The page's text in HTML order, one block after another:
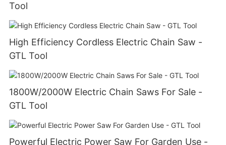
Tool
High Efficiency Cordless Electric Chain Saw -
GTL Tool
1800W/2000W Electric Chain Saws For Sale -
GTL Tool
Powerful Electric Power Saw For Garden Use -